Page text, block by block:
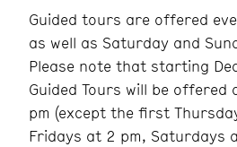
Guided tours are offered
as well as Saturday and
Please note that starting
Guided Tours will be offered
pm (except the first
Fridays at 2 pm, Saturdays